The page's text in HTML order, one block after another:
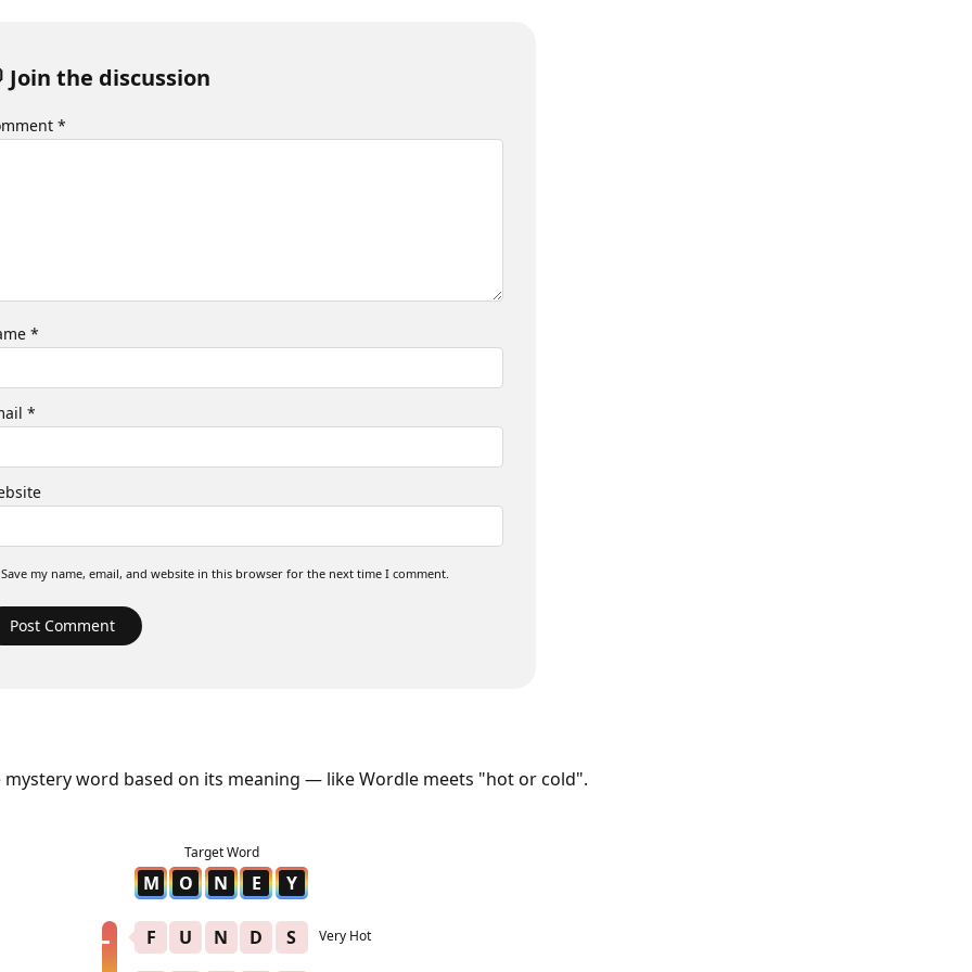
Join the discussion
*
*
*
Save my name, email, and website in this browser for the next time I comment.
mystery word based on its meaning — like Wordle meets "hot or cold".
M O N E Y
F U N D S